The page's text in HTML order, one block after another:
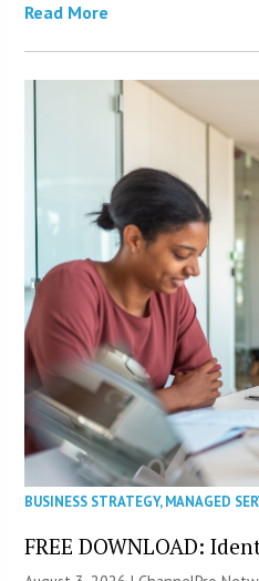
Read More
BUSINESS STRATEGY,MANAGED
FREE DOWNLOAD: